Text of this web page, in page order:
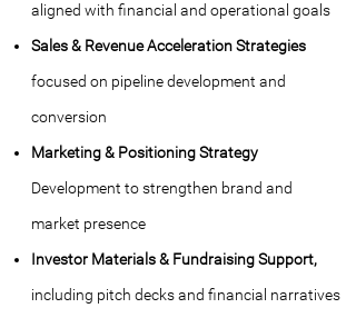
aligned with financial and operational goals
Sales & Revenue Acceleration Strategies
focused on pipeline development and
conversion
Marketing & Positioning Strategy
Development to strengthen brand and
market presence
Investor Materials & Fundraising Support,
including pitch decks and financial narratives